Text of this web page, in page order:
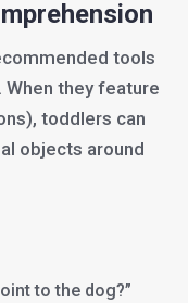
tools
they feature
toddlers can
objects around
to the dog?”